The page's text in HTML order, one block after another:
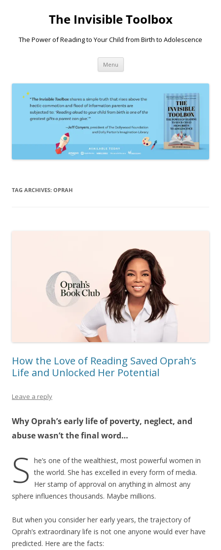
The Invisible Toolbox
The Power of Reading to Your Child from Birth to Adolescence
Menu
TAG ARCHIVES: OPRAH
How the Love of Reading Saved Oprah’s
Life and Unlocked Her Potential
Leave a reply
Why Oprah’s early life of poverty, neglect, and
abuse wasn’t the final word…
S he’s one of the wealthiest, most powerful women in
the world. She has excelled in every form of media.
Her stamp of approval on anything in almost any
sphere influences thousands. Maybe millions.
But when you consider her early years, the trajectory of
Oprah’s extraordinary life is not one anyone would ever have
predicted. Here are the facts: